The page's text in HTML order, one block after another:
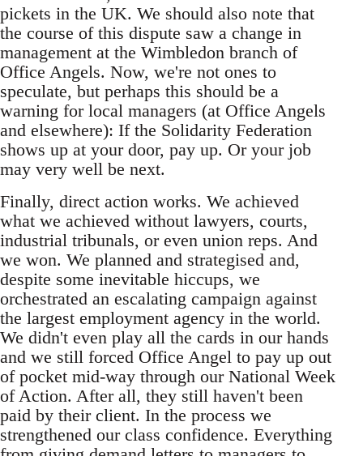
pickets in the UK. We should also note that
the course of this dispute saw a change in
management at the Wimbledon branch of
Office Angels. Now, we're not ones to
speculate, but perhaps this should be a
warning for local managers (at Office Angels
and elsewhere): If the Solidarity Federation
shows up at your door, pay up. Or your job
may very well be next.
Finally, direct action works. We achieved
what we achieved without lawyers, courts,
industrial tribunals, or even union reps. And
we won. We planned and strategised and,
despite some inevitable hiccups, we
orchestrated an escalating campaign against
the largest employment agency in the world.
We didn't even play all the cards in our hands
and we still forced Office Angel to pay up out
of pocket mid-way through our National Week
of Action. After all, they still haven't been
paid by their client. In the process we
strengthened our class confidence. Everything